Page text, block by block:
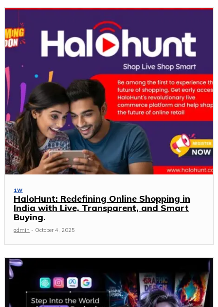
1W
HaloHunt: Redefining Online Shopping in
India with Live, Transparent, and Smart
Buying.
admin - October 4, 2025